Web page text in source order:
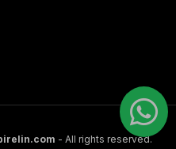
- All rights reserved.